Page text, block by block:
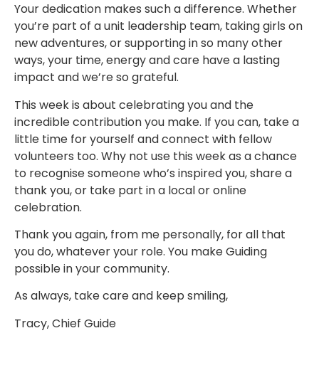
Your dedication makes such a difference. Whether
you’re part of a unit leadership team, taking girls on
new adventures, or supporting in so many other
ways, your time, energy and care have a lasting
impact and we’re so grateful.
This week is about celebrating you and the
incredible contribution you make. If you can, take a
little time for yourself and connect with fellow
volunteers too. Why not use this week as a chance
to recognise someone who’s inspired you, share a
thank you, or take part in a local or online
celebration.
Thank you again, from me personally, for all that
you do, whatever your role. You make Guiding
possible in your community.
As always, take care and keep smiling,
Tracy, Chief Guide